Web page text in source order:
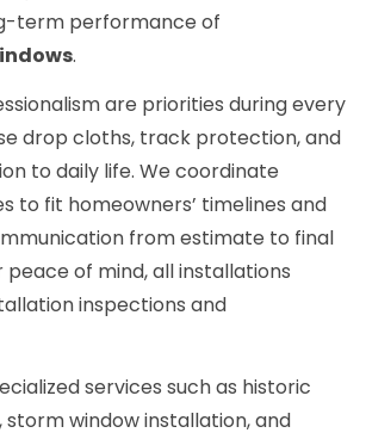
term performance of
.
are priorities during every
drop cloths, track protection, and
to daily life. We coordinate
to fit homeowners’ timelines and
from estimate to final
peace of mind, all installations
inspections and
services such as historic
window installation, and